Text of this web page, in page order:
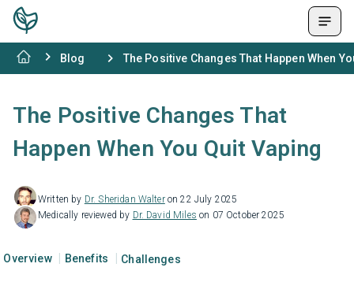
Blog The Positive Changes That Happen When
The Positive Changes That
Happen When You Quit Vaping
Written by Dr. Sheridan Walteron 22 July 2025
Medically reviewed by Dr. David Miles on 07 October 2025
Overview Benefits Challenges